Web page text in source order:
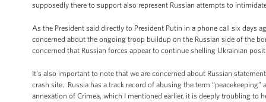
supposedly there to support also represent Russian attempts to
As the President said directly to President Putin in a phone call six days
concerned about the ongoing troop buildup on the Russian side of the
concerned that Russian forces appear to continue shelling Ukrainian
It’s also important to note that we are concerned about Russian
crash site. Russia has a track record of abusing the term
annexation of Crimea, which I mentioned earlier, it is deeply troubling to